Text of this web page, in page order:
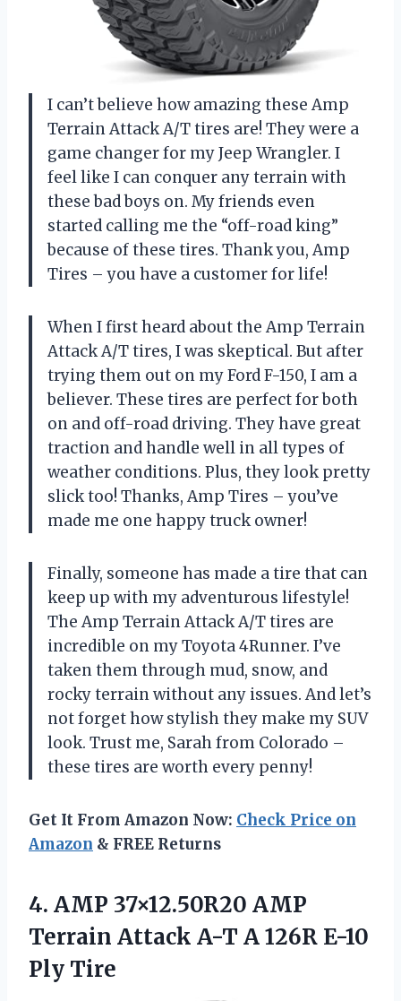
I can’t believe how amazing these Amp
Terrain Attack A/T tires are! They were a
game changer for my Jeep Wrangler. I
feel like I can conquer any terrain with
these bad boys on. My friends even
started calling me the “off-road king”
because of these tires. Thank you, Amp
Tires – you have a customer for life!
When I first heard about the Amp Terrain
Attack A/T tires, I was skeptical. But after
trying them out on my Ford F-150, I am a
believer. These tires are perfect for both
on and off-road driving. They have great
traction and handle well in all types of
weather conditions. Plus, they look pretty
slick too! Thanks, Amp Tires – you’ve
made me one happy truck owner!
Finally, someone has made a tire that can
keep up with my adventurous lifestyle!
The Amp Terrain Attack A/T tires are
incredible on my Toyota 4Runner. I’ve
taken them through mud, snow, and
rocky terrain without any issues. And let’s
not forget how stylish they make my SUV
look. Trust me, Sarah from Colorado –
these tires are worth every penny!
Get It From Amazon Now: Check Price on
Amazon & FREE Returns
4. AMP 37×12.50R20 AMP
Terrain Attack A-T A 126R E-10
Ply Tire